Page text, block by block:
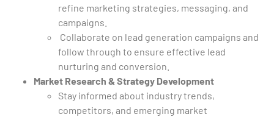
refine marketing strategies, messaging, and
campaigns.
Collaborate on lead generation campaigns and
follow through to ensure effective lead
nurturing and conversion.
Market Research & Strategy Development
Stay informed about industry trends,
competitors, and emerging market